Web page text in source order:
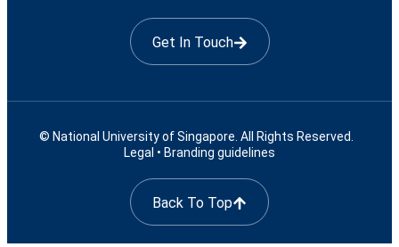
Get In Touch
© National University of Singapore. All Rights Reserved.
Legal • Branding guidelines
Back To Top